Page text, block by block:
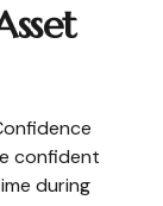
confident
during